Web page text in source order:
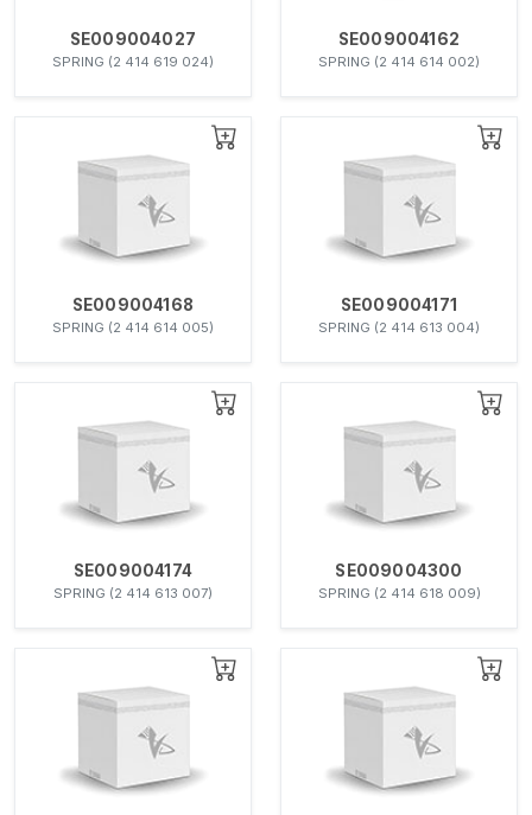
SE009004027
SPRING (2 414 619 024)
SE009004162
SPRING (2 414 614 002)
SE009004168
SPRING (2 414 614 005)
SE009004171
SPRING (2 414 613 004)
SE009004174
SPRING (2 414 613 007)
SE009004300
SPRING (2 414 618 009)